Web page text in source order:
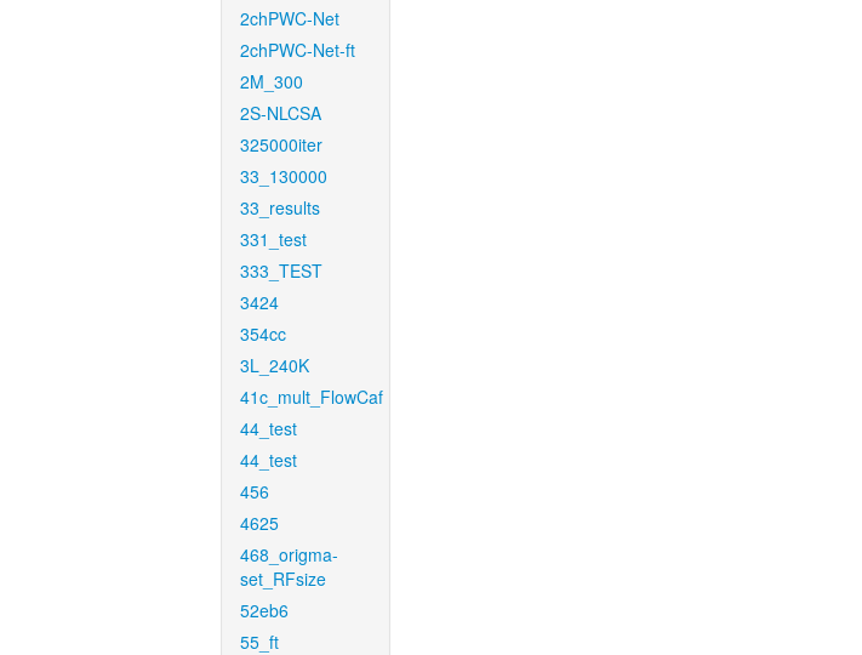
2chPWC-Net
2chPWC-Net-ft
2M_300
2S-NLCSA
325000iter
33_130000
33_results
331_test
333_TEST
3424
354cc
3L_240K
41c_mult_FlowCaf
44_test
44_test
456
4625
468_origma-
set_RFsize
52eb6
55_ft